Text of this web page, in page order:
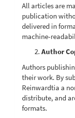
All articles are
publication
delivered in
machine-
Author
Authors
their work. By
Reinwardtia a
distribute, and
formats.